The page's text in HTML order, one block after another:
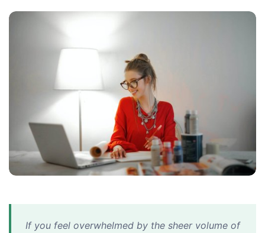
If you feel overwhelmed by the sheer volume of